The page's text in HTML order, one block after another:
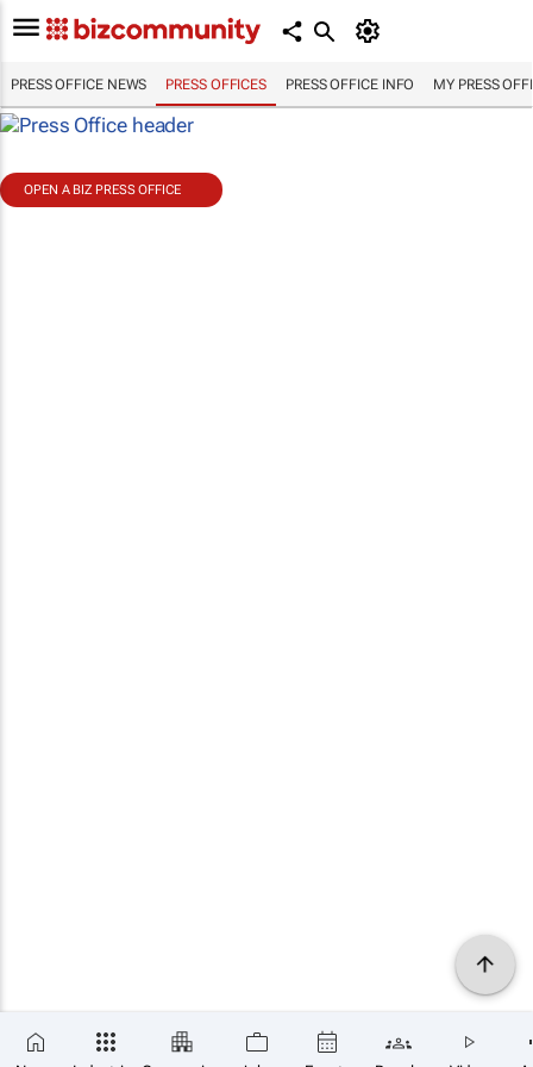
PRESS OFFICE NEWS PRESS OFFICES PRESS OFFICE INFO MY PRESS
OPEN A BIZ PRESS OFFICE